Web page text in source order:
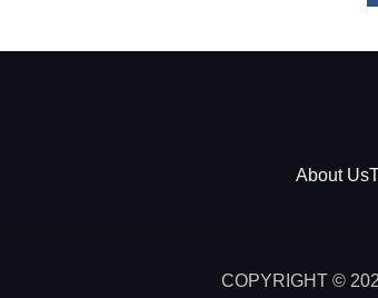
About Us
COPYRIGHT ©